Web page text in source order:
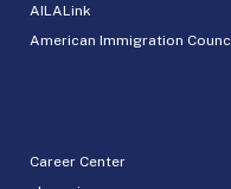
AILALink
American Immigration
Career Center